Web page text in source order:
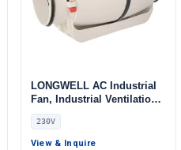
LONGWELL AC Industrial
Fan, Industrial Ventilation
Fan, 230V, for Cold
Storage, Air Purifiers, Duct
Ventilation
230V
View & Inquire